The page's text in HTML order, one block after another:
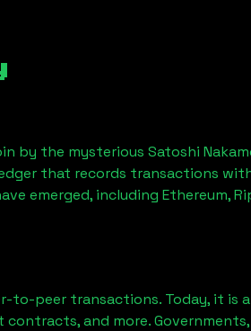
by the mysterious Satoshi
that records transactions
emerged, including Ethereum,
to-peer transactions. Today, it is
contracts, and more.